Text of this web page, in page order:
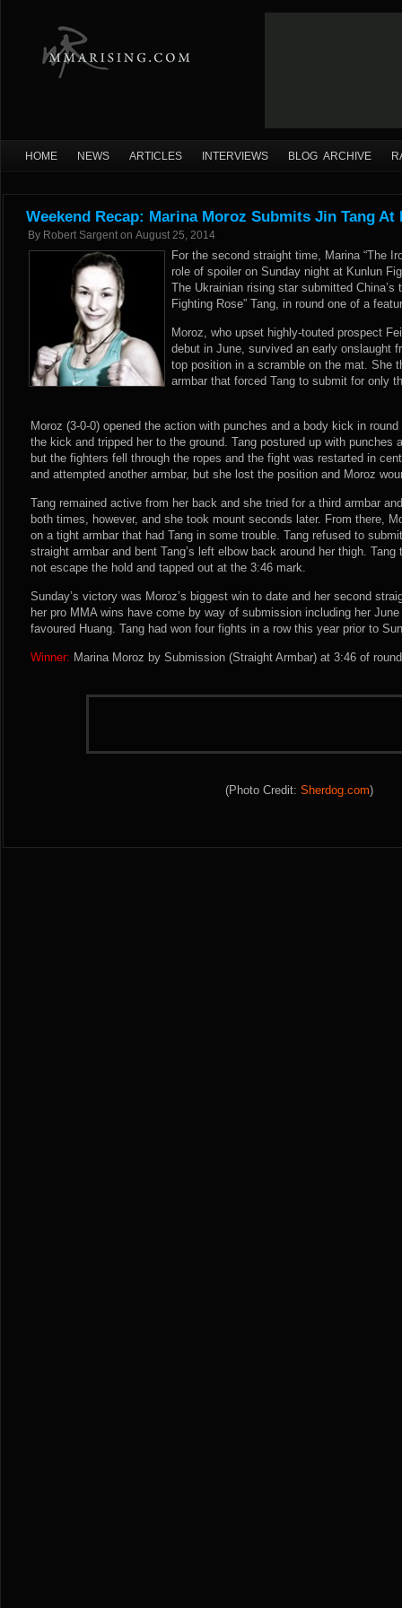
HOME NEWS ARTICLES INTERVIEWS BLOG ARCHIVE
Weekend Recap: Marina Moroz Submits Jin Tang
By Robert Sargent on August 25, 2014
For the second straight time, Marina “The
role of spoiler on Sunday night at Kunlun
The Ukrainian rising star submitted China’s
Fighting Rose” Tang, in round one of a
Moroz, who upset highly-touted prospect
debut in June, survived an early onslaught
top position in a scramble on the mat. She
armbar that forced Tang to submit for only
Moroz (3-0-0) opened the action with punches and a body kick in
the kick and tripped her to the ground. Tang postured up with punches
but the fighters fell through the ropes and the fight was restarted in
and attempted another armbar, but she lost the position and Moroz
Tang remained active from her back and she tried for a third armbar
both times, however, and she took mount seconds later. From there,
on a tight armbar that had Tang in some trouble. Tang refused to
straight armbar and bent Tang’s left elbow back around her thigh.
not escape the hold and tapped out at the 3:46 mark.
Sunday’s victory was Moroz’s biggest win to date and her second
her pro MMA wins have come by way of submission including her
favoured Huang. Tang had won four fights in a row this year prior to
Winner: Marina Moroz by Submission (Straight Armbar) at 3:46 of
(Photo Credit: Sherdog.com)